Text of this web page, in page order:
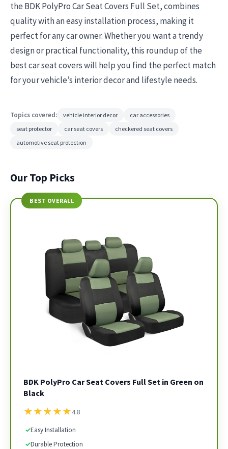
the BDK PolyPro Car Seat Covers Full Set, combines
quality with an easy installation process, making it
perfect for any car owner. Whether you want a trendy
design or practical functionality, this roundup of the
best car seat covers will help you find the perfect match
for your vehicle’s interior decor and lifestyle needs.
Topics covered: vehicle interior decor
car accessories
seat protector
car seat covers
checkered seat covers
automotive seat protection
Our Top Picks
BEST OVERALL
BDK PolyPro Car Seat Covers Full Set in Green on
Black
★★★★★4.8
✓Easy Installation
✓Durable Protection